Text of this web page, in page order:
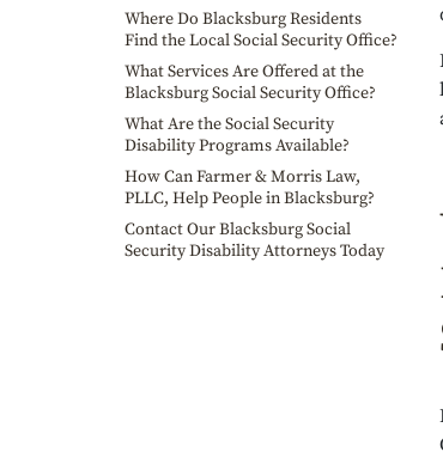
Where Do Blacksburg Residents
Find the Local Social Security Office?
What Services Are Offered at the
Blacksburg Social Security Office?
What Are the Social Security
Disability Programs Available?
How Can Farmer & Morris Law,
PLLC, Help People in Blacksburg?
Contact Our Blacksburg Social
Security Disability Attorneys Today